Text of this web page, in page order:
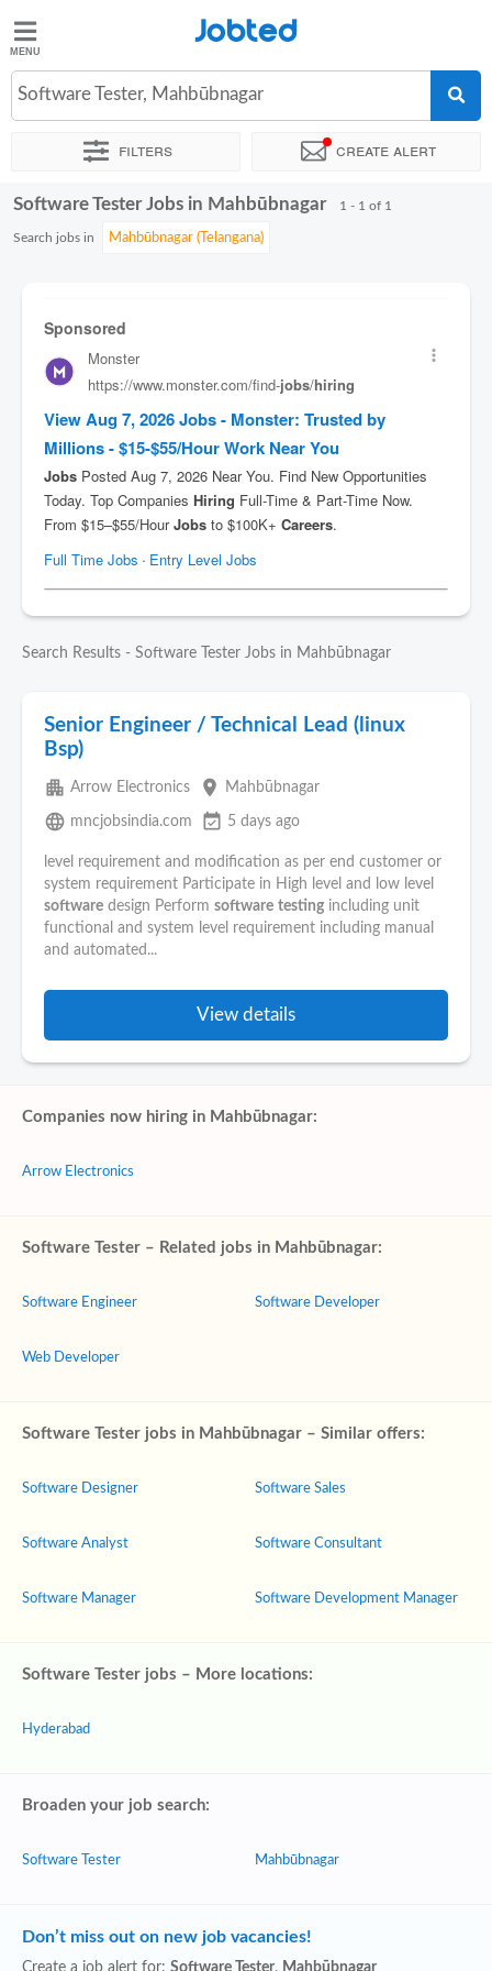
Jobted
Jobs
Salaries
Jobted
Software Tester, Mahbūbnagar
Filters Create alert
Sort by Exact location Company Work hours
Software Tester Jobs in Mahbūbnagar 1 - 1 of 1
Search jobs in
Search Results - Software Tester Jobs in Mahbūbnagar
Senior Engineer / Technical Lead (linux
Bsp)
apartment Arrow Electronics place Mahbūbnagar
language mncjobsindia.com event_available 5 days ago
level requirement and modification as per end customer or
system requirement Participate in High level and low level
software design Perform software testing including unit
functional and system level requirement including manual
and automated...
View details
Companies now hiring in Mahbūbnagar:
Arrow Electronics
Software Tester – Related jobs in Mahbūbnagar:
Software Engineer
Web Developer
Software Developer
Software Tester jobs in Mahbūbnagar – Similar offers:
Software Designer
Software Analyst
Software Manager
Software Sales
Software Consultant
Software Development Manager
Software Tester jobs – More locations:
Hyderabad
Broaden your job search:
Software Tester Mahbūbnagar
Don’t miss out on new job vacancies!
Create a job alert for: Software Tester, Mahbūbnagar